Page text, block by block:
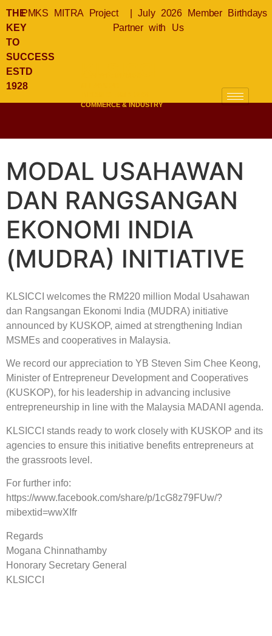
THE
KEY
TO
SUCCESS
ESTD
1928
PMKS MITRA Project|July 2026 Member Birthdays
Partner with Us
COMMERCE & INDUSTRY
MODAL USAHAWAN
DAN RANGSANGAN
EKONOMI INDIA
(MUDRA) INITIATIVE
KLSICCI welcomes the RM220 million Modal Usahawan
dan Rangsangan Ekonomi India (MUDRA) initiative
announced by KUSKOP, aimed at strengthening Indian
MSMEs and cooperatives in Malaysia.
We record our appreciation to YB Steven Sim Chee Keong,
Minister of Entrepreneur Development and Cooperatives
(KUSKOP), for his leadership in advancing inclusive
entrepreneurship in line with the Malaysia MADANI agenda.
KLSICCI stands ready to work closely with KUSKOP and its
agencies to ensure this initiative benefits entrepreneurs at
the grassroots level.
For further info:
https://www.facebook.com/share/p/1cG8z79FUw/?
mibextid=wwXIfr
Regards
Mogana Chinnathamby
Honorary Secretary General
KLSICCI